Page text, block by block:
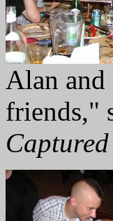
Alan and
friends,"
Captured